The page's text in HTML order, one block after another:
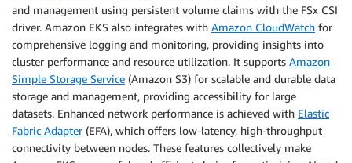
and management using persistent volume claims with the FSx CSI
driver. Amazon EKS also integrates with Amazon CloudWatch for
comprehensive logging and monitoring, providing insights into
cluster performance and resource utilization. It supports Amazon
Simple Storage Service (Amazon S3) for scalable and durable data
storage and management, providing accessibility for large
datasets. Enhanced network performance is achieved with Elastic
Fabric Adapter(EFA), which offers low-latency, high-throughput
connectivity between nodes. These features collectively make